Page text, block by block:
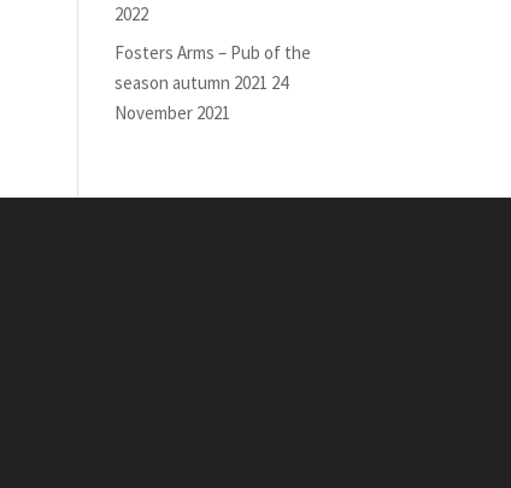
2022
Fosters Arms – Pub of the
season autumn 2021 24
November 2021